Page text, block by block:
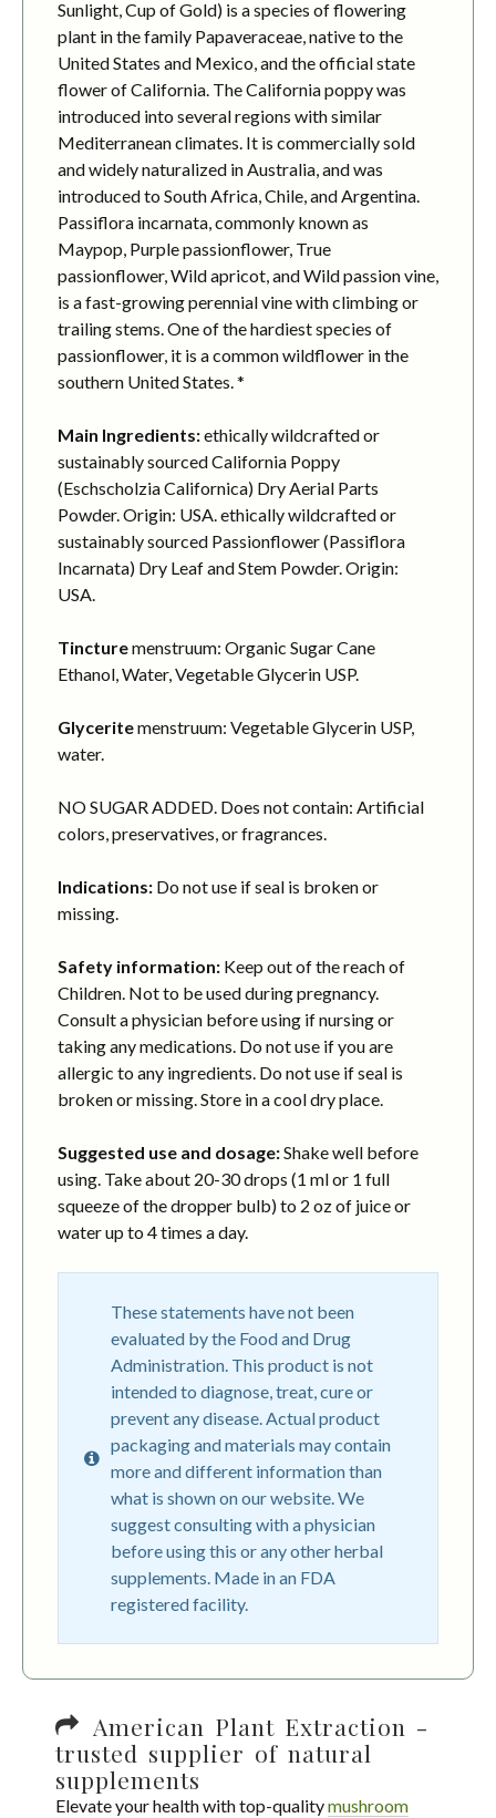
Sunlight, Cup of Gold) is a species of flowering
plant in the family Papaveraceae, native to the
United States and Mexico, and the official state
flower of California. The California poppy was
introduced into several regions with similar
Mediterranean climates. It is commercially sold
and widely naturalized in Australia, and was
introduced to South Africa, Chile, and Argentina.
Passiflora incarnata, commonly known as
Maypop, Purple passionflower, True
passionflower, Wild apricot, and Wild passion vine,
is a fast-growing perennial vine with climbing or
trailing stems. One of the hardiest species of
passionflower, it is a common wildflower in the
southern United States. *
Main Ingredients:ethically wildcrafted or
sustainably sourced California Poppy
(Eschscholzia Californica) Dry Aerial Parts
Powder. Origin: USA. ethically wildcrafted or
sustainably sourced Passionflower (Passiflora
Incarnata) Dry Leaf and Stem Powder. Origin:
USA.
Tincturemenstruum: Organic Sugar Cane
Ethanol, Water, Vegetable Glycerin USP.
Glyceritemenstruum: Vegetable Glycerin USP,
water.
NO SUGAR ADDED. Does not contain: Artificial
colors, preservatives, or fragrances.
Indications: Do not use if seal is broken or
missing.
Safety information: Keep out of the reach of
Children. Not to be used during pregnancy.
Consult a physician before using if nursing or
taking any medications. Do not use if you are
allergic to any ingredients. Do not use if seal is
broken or missing. Store in a cool dry place.
Suggested use and dosage:Shake well before
using. Take about 20-30 drops (1 ml or 1 full
squeeze of the dropper bulb) to 2 oz of juice or
water up to 4 times a day.
These statements have not been
evaluated by the Food and Drug
Administration. This product is not
intended to diagnose, treat, cure or
prevent any disease. Actual product
packaging and materials may contain
more and different information than
what is shown on our website. We
suggest consulting with a physician
before using this or any other herbal
supplements. Made in an FDA
registered facility.
American Plant Extraction -
trusted supplier of natural
supplements
Elevate your health with top-qualitymushroom